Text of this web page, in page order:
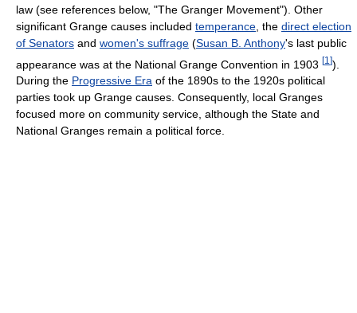
law (see references below, "The Granger Movement"). Other
significant Grange causes included temperance , the direct election
of Senators and women's suffrage (Susan B. Anthony's last public
appearance was at the National Grange Convention in 1903 [1 ]).
During the Progressive Era of the 1890s to the 1920s political
parties took up Grange causes. Consequently, local Granges
focused more on community service, although the State and
National Granges remain a political force.